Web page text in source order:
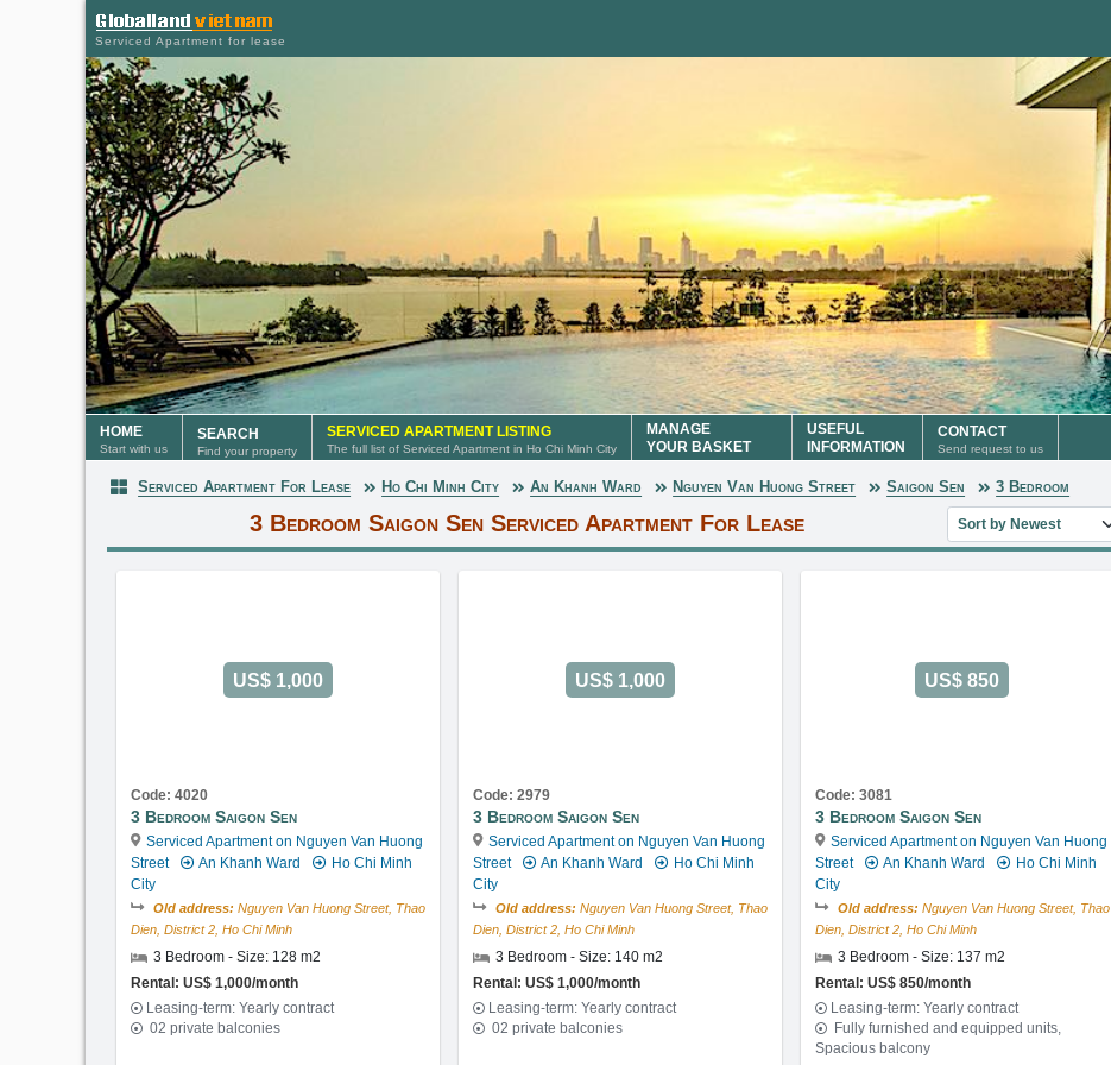
Serviced Apartment for lease
HOME
Start with us
SEARCH
Find your property
SERVICED APARTMENT LISTING
The full list of Serviced Apartment in Ho Chi Minh City
MANAGE
YOUR BASKET
USEFUL
INFORMATION
CONTACT
Send request to us
Serviced Apartment
Serviced Apartment For Lease Ho Chi Minh City An Khanh Ward Nguyen Van Huong Street Saigon Sen 3 Bedroom
3 Bedroom Saigon Sen Serviced Apartment For Lease Sort property list
US$ 1,000
Code: 4020
3 Bedroom Saigon Sen
Serviced Apartment on Nguyen Van Huong
Street
An Khanh Ward
Ho Chi Minh
City
Old address: Nguyen Van Huong Street, Thao
Dien, District 2, Ho Chi Minh
3 Bedroom - Size: 128 m2
Rental: US$ 1,000/month
Leasing-term: Yearly contract
02 private balconies
US$ 1,000
Code: 2979
3 Bedroom Saigon Sen
Serviced Apartment on Nguyen Van Huong
Street
An Khanh Ward
Ho Chi Minh
City
Old address: Nguyen Van Huong Street, Thao
Dien, District 2, Ho Chi Minh
3 Bedroom - Size: 140 m2
Rental: US$ 1,000/month
Leasing-term: Yearly contract
02 private balconies
US$ 850
Code: 3081
3 Bedroom Saigon Sen
Serviced Apartment on Nguyen Van Huong
Street
An Khanh Ward
Ho Chi Minh
City
Old address: Nguyen Van Huong Street, Thao
Dien, District 2, Ho Chi Minh
3 Bedroom - Size: 137 m2
Rental: US$ 850/month
Leasing-term: Yearly contract
Fully furnished and equipped units,
Spacious balcony